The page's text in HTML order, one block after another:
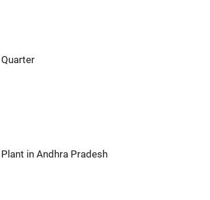
in Andhra Pradesh